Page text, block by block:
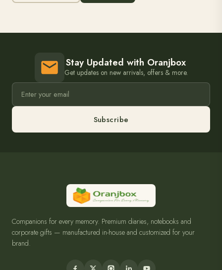
Stay Updated with Oranjbox
Get updates on new arrivals, offers & more.
Subscribe
Companions for every memory. Premium diaries, notebooks and
corporate gifts — manufactured in-house and customized for your
brand.